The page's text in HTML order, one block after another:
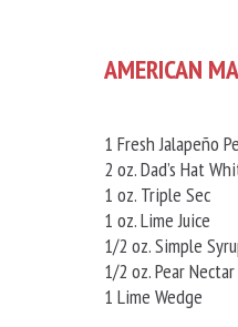
AMERICAN
1 Fresh Jalapeño
2 oz. Dad’s Hat
1 oz. Triple Sec
1 oz. Lime Juice
1/2 oz. Simple
1/2 oz. Pear
1 Lime Wedge